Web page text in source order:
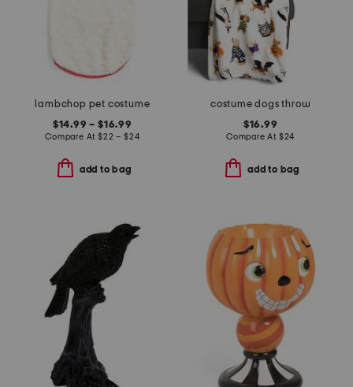
lambchop pet costume
$14.99 – $16.99
Compare At$22 – $24
add to bag
costume dogs throw
$16.99
Compare At $24
add to bag